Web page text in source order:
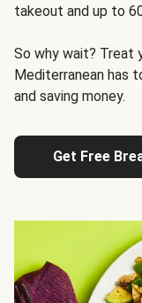
takeout and up to
So why wait?
Mediterranean has
and saving money.
Get Free